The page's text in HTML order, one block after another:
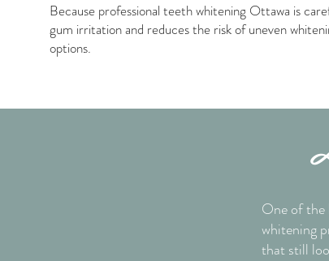
Because professional teeth whitening Ottawa is
gum irritation and reduces the risk of uneven
options.
One of the
whitening
that still